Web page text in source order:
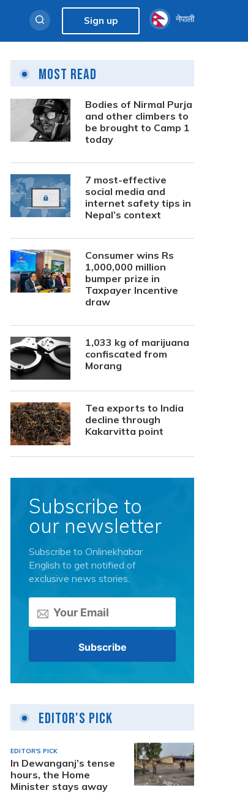
Sign up नेपाली
Most Read
Bodies of Nirmal Purja
and other climbers to
be brought to Camp 1
today
7 most-effective
social media and
internet safety tips in
Nepal’s context
Consumer wins Rs
1,000,000 million
bumper prize in
Taxpayer Incentive
draw
1,033 kg of marijuana
confiscated from
Morang
Tea exports to India
decline through
Kakarvitta point
Subscribe to
our newsletter
Subscribe to Onlinekhabar
English to get notified of
exclusive news stories.
Editor's Pick
EDITOR'S PICK
In Dewanganj’s tense
hours, the Home
Minister stays away